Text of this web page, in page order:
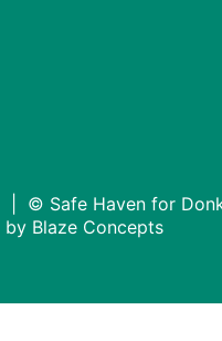
| © Safe Haven for
by Blaze Concepts